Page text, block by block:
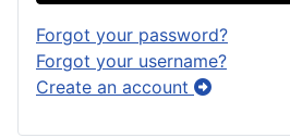
Forgot your password?
Forgot your username?
Create an account